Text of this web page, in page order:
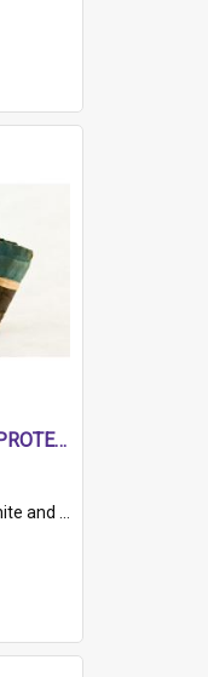
Chinese Shoe , HMCS PROTECTOR
for a Chinese woman with bound feet.